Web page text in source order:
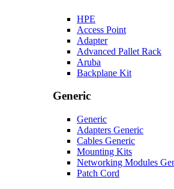
HPE
Access Point
Adapter
Advanced Pallet Rack
Aruba
Backplane Kit
Generic
Generic
Adapters Generic
Cables Generic
Mounting Kits
Networking Modules
Patch Cord